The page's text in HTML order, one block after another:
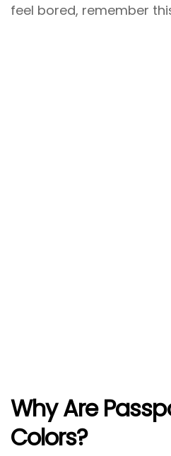
feel bored, remember
Why Are
Colors?